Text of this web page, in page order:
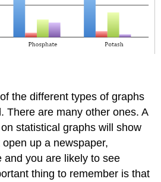
the different types of graphs
There are many other ones. A
statistical graphs will show
up a newspaper,
and you are likely to see
thing to remember is that